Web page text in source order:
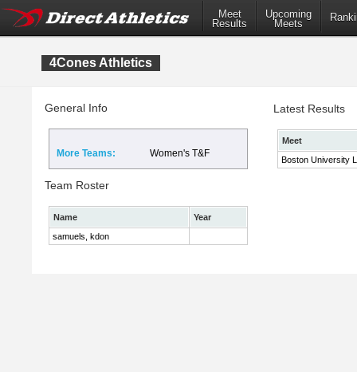
Meet
Results
Upcoming
Meets
4Cones Athletics
General Info
More Teams: Women's T&F
Team Roster
Name
Year
samuels, kdon
Latest Results
Meet
Boston University